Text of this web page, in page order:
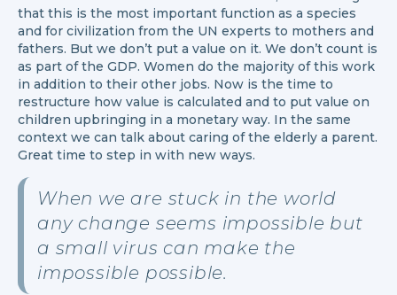
that this is the most important function as a species
and for civilization from the UN experts to mothers and
fathers. But we don’t put a value on it. We don’t count is
as part of the GDP. Women do the majority of this work
in addition to their other jobs. Now is the time to
restructure how value is calculated and to put value on
children upbringing in a monetary way. In the same
context we can talk about caring of the elderly a parent.
Great time to step in with new ways.
When we are stuck in the world
any change seems impossible but
a small virus can make the
impossible possible.